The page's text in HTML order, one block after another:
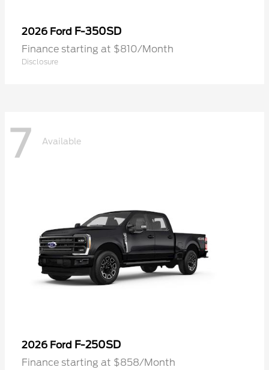
2026 Ford F-350SD
Finance starting at $810/Month
Disclosure
7 Available
2026 Ford F-250SD
Finance starting at $858/Month